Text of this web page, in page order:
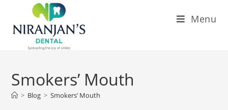
Menu
Smokers’ Mouth
> Blog > Smokers’ Mouth